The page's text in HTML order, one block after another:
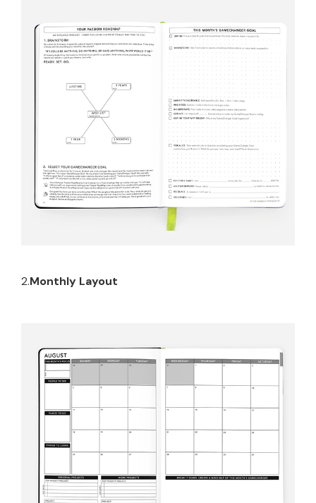
2.Monthly Layout